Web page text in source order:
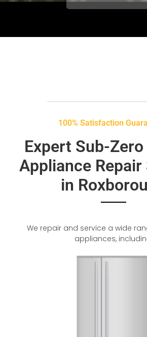
100% Satisfaction
Expert Sub-
Appliance Repair
in
We repair and service a wide
appliances,